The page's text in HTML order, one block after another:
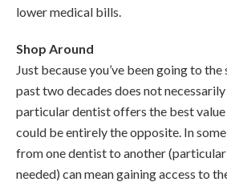
lower medical bills.
Shop Around
Just because you’ve been going to
past two decades does not
particular dentist offers the best
could be entirely the opposite. In
from one dentist to another
needed) can mean gaining access to